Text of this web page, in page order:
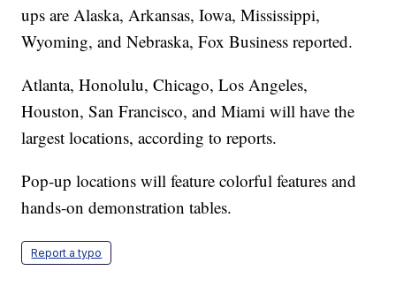
ups are Alaska, Arkansas, Iowa, Mississippi,
Wyoming, and Nebraska, Fox Business reported.
Atlanta, Honolulu, Chicago, Los Angeles,
Houston, San Francisco, and Miami will have the
largest locations, according to reports.
Pop-up locations will feature colorful features and
hands-on demonstration tables.
Report a typo